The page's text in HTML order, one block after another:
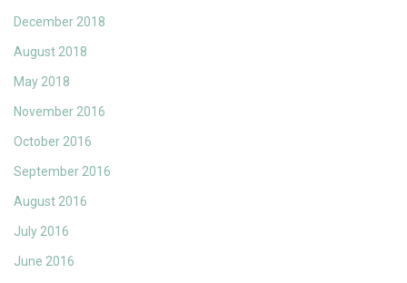
December 2018
August 2018
May 2018
November 2016
October 2016
September 2016
August 2016
July 2016
June 2016